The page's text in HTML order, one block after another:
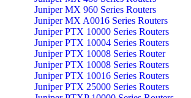
Juniper MX 960 Series Routers
Juniper MX A0016 Series Routers
Juniper PTX 10000 Series Routers
Juniper PTX 10004 Series Routers
Juniper PTX 10008 Series Router
Juniper PTX 10008 Series Routers
Juniper PTX 10016 Series Routers
Juniper PTX 25000 Series Routers